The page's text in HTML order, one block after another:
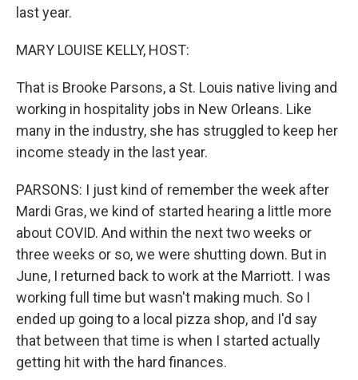
last year.
MARY LOUISE KELLY, HOST:
That is Brooke Parsons, a St. Louis native living and
working in hospitality jobs in New Orleans. Like
many in the industry, she has struggled to keep her
income steady in the last year.
PARSONS: I just kind of remember the week after
Mardi Gras, we kind of started hearing a little more
about COVID. And within the next two weeks or
three weeks or so, we were shutting down. But in
June, I returned back to work at the Marriott. I was
working full time but wasn't making much. So I
ended up going to a local pizza shop, and I'd say
that between that time is when I started actually
getting hit with the hard finances.